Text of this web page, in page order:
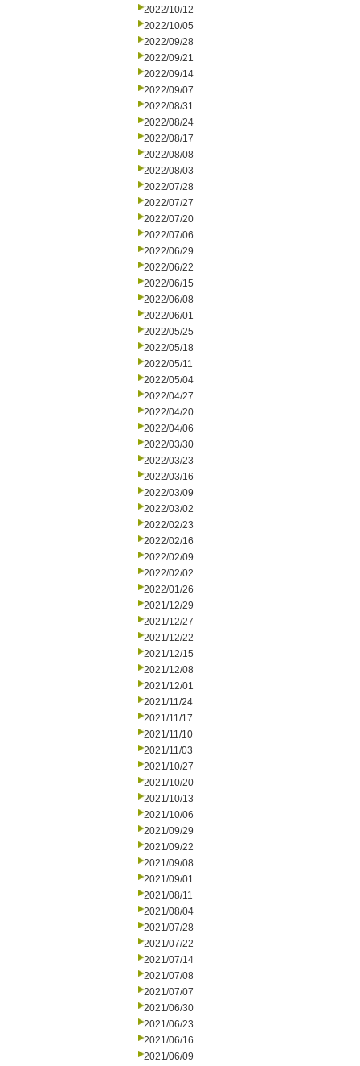
2022/10/12
2022/10/05
2022/09/28
2022/09/21
2022/09/14
2022/09/07
2022/08/31
2022/08/24
2022/08/17
2022/08/08
2022/08/03
2022/07/28
2022/07/27
2022/07/20
2022/07/06
2022/06/29
2022/06/22
2022/06/15
2022/06/08
2022/06/01
2022/05/25
2022/05/18
2022/05/11
2022/05/04
2022/04/27
2022/04/20
2022/04/06
2022/03/30
2022/03/23
2022/03/16
2022/03/09
2022/03/02
2022/02/23
2022/02/16
2022/02/09
2022/02/02
2022/01/26
2021/12/29
2021/12/27
2021/12/22
2021/12/15
2021/12/08
2021/12/01
2021/11/24
2021/11/17
2021/11/10
2021/11/03
2021/10/27
2021/10/20
2021/10/13
2021/10/06
2021/09/29
2021/09/22
2021/09/08
2021/09/01
2021/08/11
2021/08/04
2021/07/28
2021/07/22
2021/07/14
2021/07/08
2021/07/07
2021/06/30
2021/06/23
2021/06/16
2021/06/09